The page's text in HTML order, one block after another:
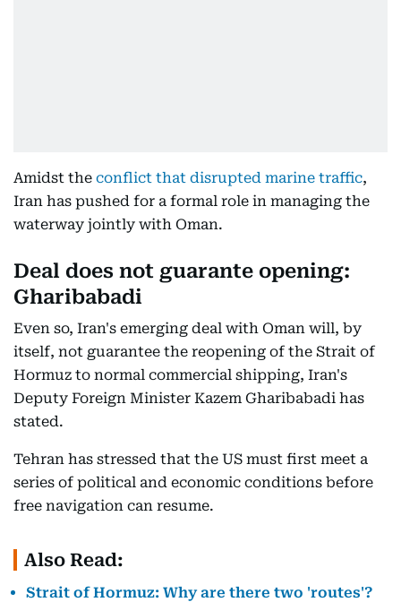
Amidst the conflict that disrupted marine traffic,
Iran has pushed for a formal role in managing the
waterway jointly with Oman.
Deal does not guarante opening:
Gharibabadi
Even so, Iran's emerging deal with Oman will, by
itself, not guarantee the reopening of the Strait of
Hormuz to normal commercial shipping, Iran's
Deputy Foreign Minister Kazem Gharibabadi has
stated.
Tehran has stressed that the US must first meet a
series of political and economic conditions before
free navigation can resume.
Also Read:
Strait of Hormuz: Why are there two 'routes'?